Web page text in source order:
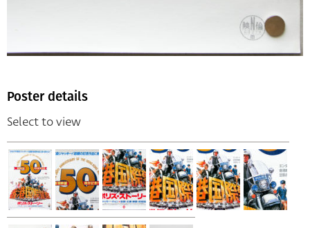
Poster details
Select to view